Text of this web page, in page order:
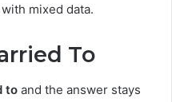
mixed data.
To
to and the answer stays